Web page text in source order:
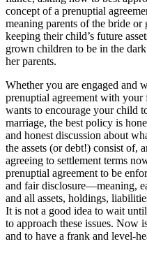
concept of a prenuptial
meaning parents of the bride
keeping their child’s future
grown children to be in the
her parents.
Whether you are engaged and
prenuptial agreement with
wants to encourage your child
marriage, the best policy is
and honest discussion about
the assets (or debt!) consist of,
agreeing to settlement terms
prenuptial agreement to be
and fair disclosure—meaning,
and all assets, holdings,
It is not a good idea to wait
to approach these issues. Now
and to have a frank and level-